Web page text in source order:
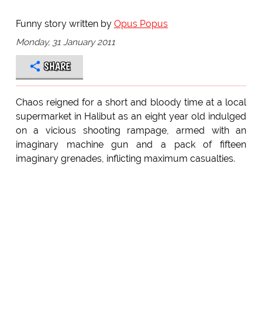
Funny story written by Opus Popus
Monday, 31 January 2011
SHARE
Chaos reigned for a short and bloody time at a local
supermarket in Halibut as an eight year old indulged
on a vicious shooting rampage, armed with an
imaginary machine gun and a pack of fifteen
imaginary grenades, inflicting maximum casualties.